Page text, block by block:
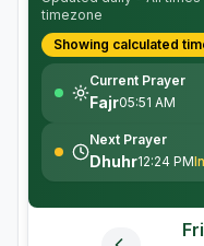
timezone
Showing calculated
Current Prayer
Fajr05:51 AM
Next Prayer
Dhuhr12:24 PM